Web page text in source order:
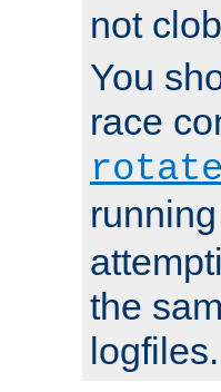
not
You
race
the
logfiles.